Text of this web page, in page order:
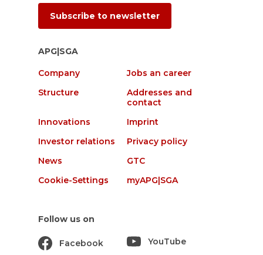
Subscribe to newsletter
APG|SGA
Company
Jobs an career
Structure
Addresses and
contact
Innovations
Imprint
Investor relations
Privacy policy
News
GTC
Cookie-Settings
myAPG|SGA
Follow us on
Facebook YouTube